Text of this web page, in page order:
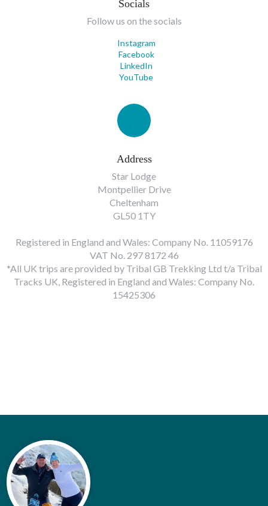
Socials
Follow us on the socials
Instagram
Facebook
LinkedIn
YouTube
Address
Star Lodge
Montpellier Drive
Cheltenham
GL50 1TY
Registered in England and Wales: Company No. 11059176
VAT No. 297 8172 46
*All UK trips are provided by Tribal GB Trekking Ltd t/a Tribal
Tracks UK, Registered in England and Wales: Company No.
15425306